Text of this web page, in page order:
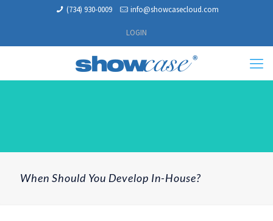
(734) 930-0009 info@showcasecloud.com
LOGIN
When Should You Develop In-House?